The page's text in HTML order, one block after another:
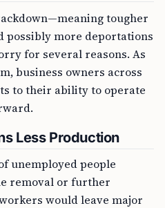
tougher
possibly more deportations
for several reasons. As
business owners across
to their ability to operate
Less Production
unemployed people
removal or further
would leave major